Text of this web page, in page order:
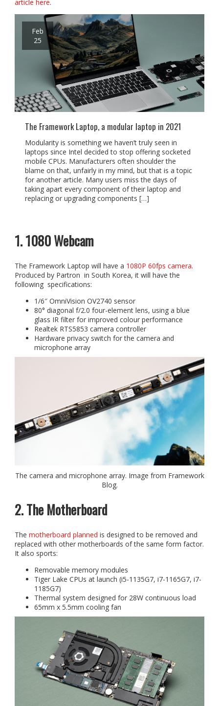
article here.
Feb
25
The Framework Laptop, a modular laptop in 2021
Modularity is something we haven’t truly seen in
laptops since Intel decided to stop offering socketed
mobile CPUs. Manufacturers often shoulder the
blame on that, unfairly in my mind, but that is a topic
for another article. Many users miss the days of
taking apart every component of their laptop and
replacing or upgrading components […]
1. 1080 Webcam
The Framework Laptop will have a 1080P 60fps camera.
Produced by Partron in South Korea, it will have the
following specifications:
1/6″ OmniVision OV2740 sensor
80° diagonal f/2.0 four-element lens, using a blue
glass IR filter for improved colour performance
Realtek RTS5853 camera controller
Hardware privacy switch for the camera and
microphone array
The camera and microphone array. Image from Framework
Blog.
2. The Motherboard
The motherboard planned is designed to be removed and
replaced with other motherboards of the same form factor.
It also sports:
Removable memory modules
Tiger Lake CPUs at launch (i5-1135G7, i7-1165G7, i7-
1185G7)
Thermal system designed for 28W continuous load
65mm x 5.5mm cooling fan